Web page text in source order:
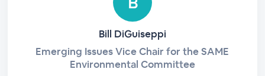
Bill DiGuiseppi
Emerging Issues Vice Chair for the SAME
Environmental Committee